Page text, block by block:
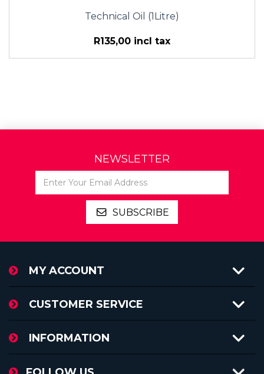
Technical Oil (1Litre)
R135,00 incl tax
NEWSLETTER
MY ACCOUNT
CUSTOMER SERVICE
INFORMATION